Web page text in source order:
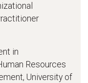
in
Resources
University of